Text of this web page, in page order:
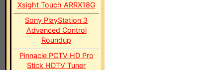
Xsight Touch ARRX18G
Sony PlayStation 3
Advanced Control
Roundup
Pinnacle PCTV HD Pro
Stick HDTV Tuner